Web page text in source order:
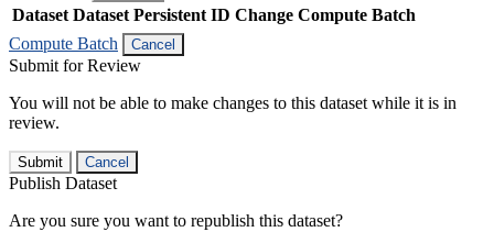
Dataset Dataset Persistent ID Change Compute Batch
Compute Batch
Cancel
Submit for Review
You will not be able to make changes to this dataset while it is in
review.
Submit Cancel
Publish Dataset
Are you sure you want to republish this dataset?